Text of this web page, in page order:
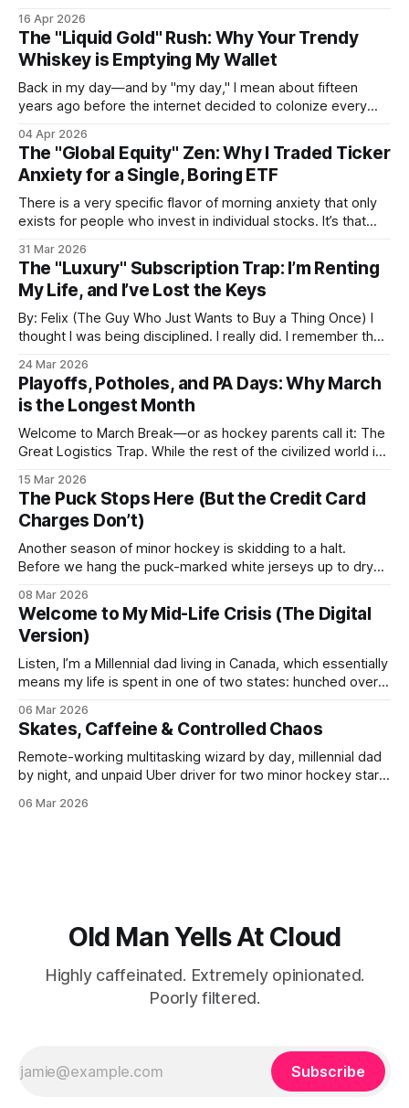
slowly crumble into sawdust, a constant reminder of my
own domestic procrastination.
16 Apr 2026
The "Liquid Gold" Rush: Why Your Trendy
Whiskey is Emptying My Wallet
Back in my day—and by "my day," I mean about fifteen
years ago before the internet decided to colonize every
buy a bottle of Japanese whiskey without needing a
second mortgage or a blood sacrifice. Then
04 Apr 2026
The "Global Equity" Zen: Why I Traded Ticker
Anxiety for a Single, Boring ETF
There is a very specific flavor of morning anxiety that only
exists for people who invest in individual stocks. It’s that
coffee has even hit your bloodstream—to see if a 2:00 AM
"galaxy brain"
31 Mar 2026
The "Luxury" Subscription Trap: I’m Renting
My Life, and I’ve Lost the Keys
By: Felix (The Guy Who Just Wants to Buy a Thing Once) I
thought I was being disciplined. I really did. I remember the
a few essentials. I had the basics: Netflix, Spotify, Google
Drive, and
24 Mar 2026
Playoffs, Potholes, and PA Days: Why March
is the Longest Month
Welcome to March Break—or as hockey parents call it: The
Great Logistics Trap. While the rest of the civilized world is
we’re hunkered down in the GTA. Why? Because booking a
flight during playoffs is a form of financial
15 Mar 2026
The Puck Stops Here (But the Credit Card
Charges Don’t)
Another season of minor hockey is skidding to a halt.
Before we hang the puck-marked white jerseys up to dry—
room out of sheer bacterial sentience—let’s recap the
chaos. The Goal: Beyond the "Tiger Parent"
08 Mar 2026
Welcome to My Mid-Life Crisis (The Digital
Version)
Listen, I’m a Millennial dad living in Canada, which essentially
means my life is spent in one of two states: hunched over a
hockey rink. My personal time is near non-existent; when I
do find a spare minute,
06 Mar 2026
Skates, Caffeine & Controlled Chaos
Remote-working multitasking wizard by day, millennial dad
by night, and unpaid Uber driver for two minor hockey stars
luxury gadgets, fueled by hockey rink fries and the absolute
06 Mar 2026
Old Man Yells At Cloud
Highly caffeinated. Extremely opinionated.
Poorly filtered.
Subscribe